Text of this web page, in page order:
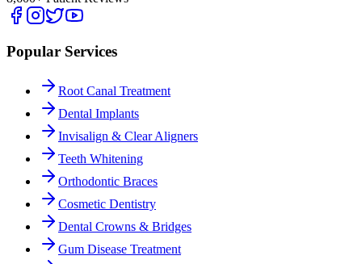
Popular Services
Root Canal Treatment
Dental Implants
Invisalign & Clear Aligners
Teeth Whitening
Orthodontic Braces
Cosmetic Dentistry
Dental Crowns & Bridges
Gum Disease Treatment